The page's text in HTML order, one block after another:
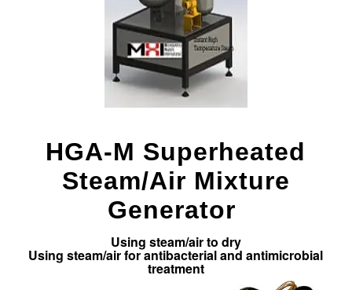
HGA-M Superheated
Steam/Air Mixture
Generator
Using steam/air to dry
Using steam/air for antibacterial and antimicrobial
treatment